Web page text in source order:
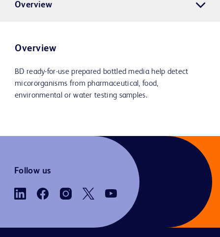
Overview
Overview
BD ready-for-use prepared bottled media help detect
micororganisms from pharmaceutical, food,
environmental or water testing samples.
Follow us